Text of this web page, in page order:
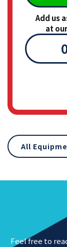
Add us
at
All
Feel free to